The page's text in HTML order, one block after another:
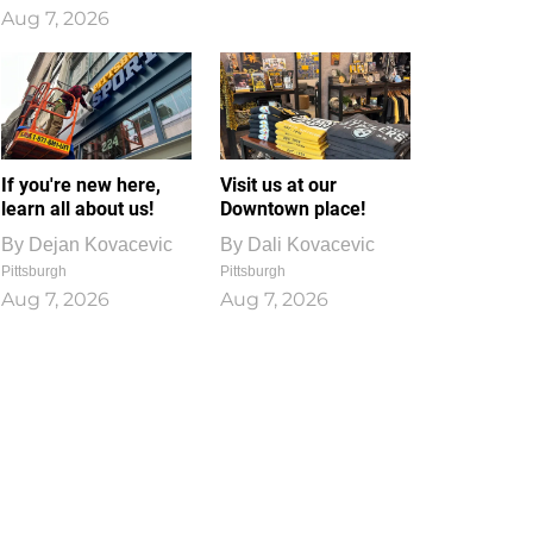
Aug 7, 2026
If you're new here,
learn all about us!
By Dejan Kovacevic
Pittsburgh
Aug 7, 2026
Visit us at our
Downtown place!
By Dali Kovacevic
Pittsburgh
Aug 7, 2026